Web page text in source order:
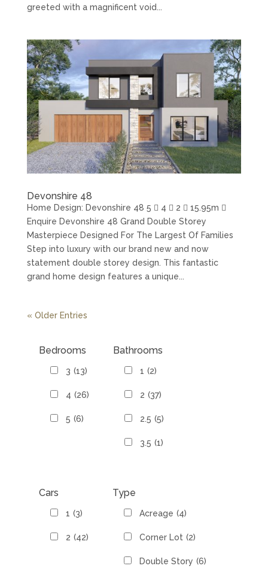
greeted with a magnificent void...
Devonshire 48
Home Design: Devonshire 48 5  4  2  15.95m 
Enquire Devonshire 48 Grand Double Storey
Masterpiece Designed For The Largest Of Families
Step into luxury with our brand new and now
statement double storey design. This fantastic
grand home design features a unique...
« Older Entries
Bedrooms
3 (13)
4 (26)
5 (6)
Bathrooms
1 (2)
2 (37)
2.5 (5)
3.5 (1)
Cars
1 (3)
2 (42)
Type
Acreage (4)
Corner Lot (2)
Double Story (6)